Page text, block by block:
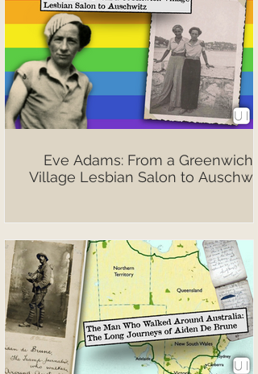
Eve Adams: From a Greenwich
Village Lesbian Salon to